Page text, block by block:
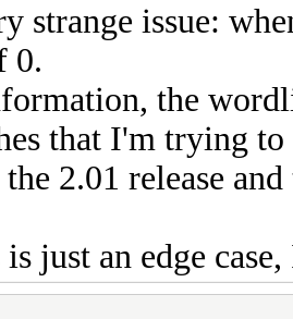
strange issue:
0.
the
that I'm trying
2.01 release
just an edge